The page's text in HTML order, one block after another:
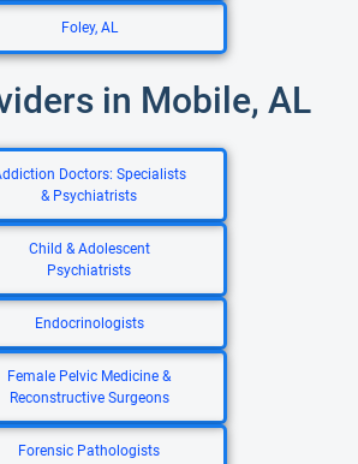
Foley, AL
in Mobile, AL
Doctors: Specialists
& Psychiatrists
Child & Adolescent
Psychiatrists
Endocrinologists
Female Pelvic Medicine &
Reconstructive Surgeons
Forensic Pathologists